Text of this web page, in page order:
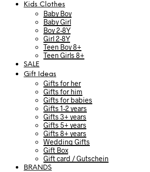
Kids Clothes
Baby Boy
Baby Girl
Boy 2-8Y
Girl 2-8Y
Teen Boy 8+
Teen Girls 8+
SALE
Gift Ideas
Gifts for her
Gifts for him
Gifts for babies
Gifts 1-2 years
Gifts 3+ years
Gifts 5+ years
Gifts 8+ years
Wedding Gifts
Gift Box
Gift card / Gutschein
BRANDS